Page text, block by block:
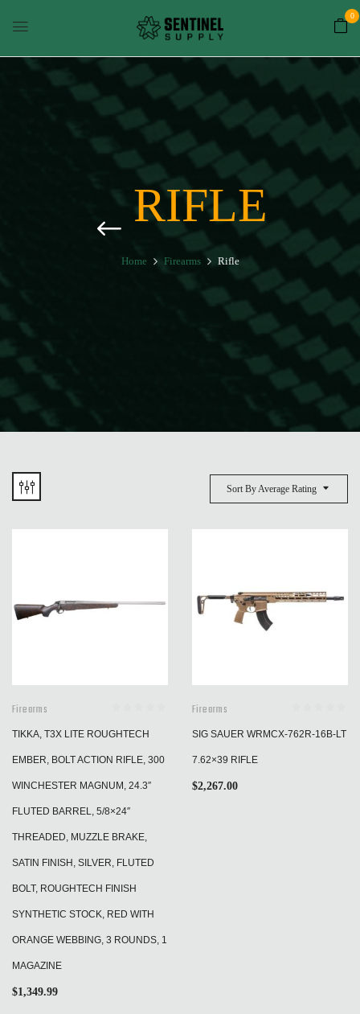
0
RIFLE
Home Firearms Rifle
Sort By Average Rating
Firearms
TIKKA, T3X LITE ROUGHTECH
EMBER, BOLT ACTION RIFLE, 300
WINCHESTER MAGNUM, 24.3″
FLUTED BARREL, 5/8×24″
THREADED, MUZZLE BRAKE,
SATIN FINISH, SILVER, FLUTED
BOLT, ROUGHTECH FINISH
SYNTHETIC STOCK, RED WITH
ORANGE WEBBING, 3 ROUNDS, 1
MAGAZINE
$1,349.99
Firearms
SIG SAUER WRMCX-762R-16B-LT
7.62×39 RIFLE
$2,267.00